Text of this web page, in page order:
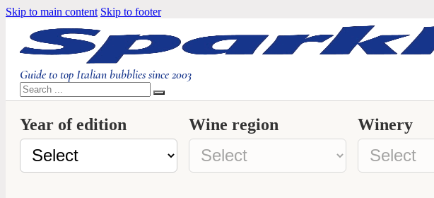
Skip to main content Skip to footer
Guide to top Italian bubblies since 2003
Search
Year of edition Wine region Winery